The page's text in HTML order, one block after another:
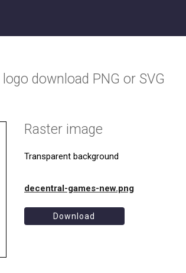
logo download PNG or SVG
Raster image
Transparent background
decentral-games-new.png
Download